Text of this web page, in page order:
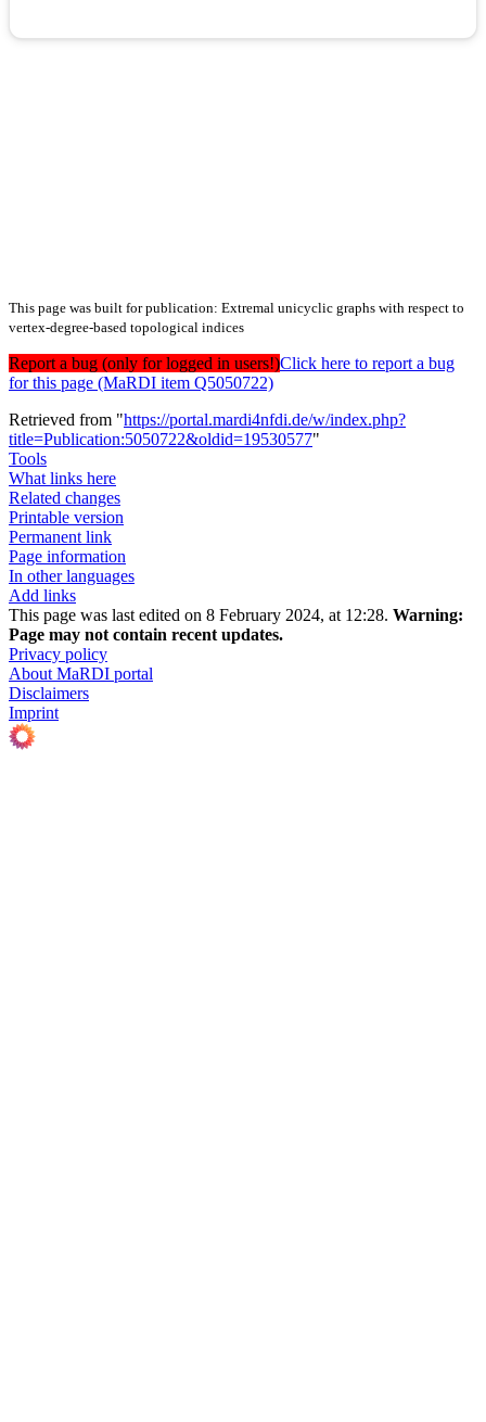
This page was built for publication: Extremal unicyclic graphs with respect to
vertex-degree-based topological indices
Report a bug (only for logged in users!)Click here to report a bug
for this page (MaRDI item Q5050722)
Retrieved from "https://portal.mardi4nfdi.de/w/index.php?
title=Publication:5050722&oldid=19530577"
Tools
What links here
Related changes
Printable version
Permanent link
Page information
In other languages
Add links
This page was last edited on 8 February 2024, at 12:28. Warning:
Page may not contain recent updates.
Privacy policy
About MaRDI portal
Disclaimers
Imprint